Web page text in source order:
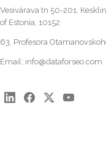
Vesivärava tn 50-201,
of Estonia, 10152
63, Profesora
Email: info@dataforseo.com